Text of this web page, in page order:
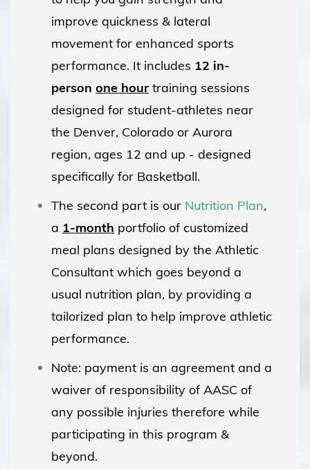
improve quickness & lateral
movement for enhanced sports
performance. It includes 12 in-
person one hour training sessions
designed for student-athletes near
the Denver, Colorado or Aurora
region, ages 12 and up - designed
specifically for Basketball.
The second part is our Nutrition Plan,
a 1-month portfolio of customized
meal plans designed by the Athletic
Consultant which goes beyond a
usual nutrition plan, by providing a
tailorized plan to help improve athletic
performance.
Note: payment is an agreement and a
waiver of responsibility of AASC of
any possible injuries therefore while
participating in this program &
beyond.